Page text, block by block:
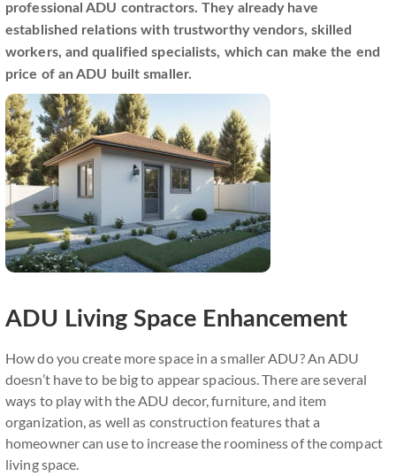
professional ADU contractors. They already have
established relations with trustworthy vendors, skilled
workers, and qualified specialists, which can make the end
price of an ADU built smaller.
ADU Living Space Enhancement
How do you create more space in a smaller ADU? An ADU
doesn’t have to be big to appear spacious. There are several
ways to play with the ADU decor, furniture, and item
organization, as well as construction features that a
homeowner can use to increase the roominess of the compact
living space.